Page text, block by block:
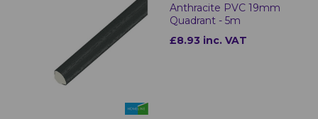
Anthracite PVC 19mm
Quadrant - 5m
£8.93 inc. VAT